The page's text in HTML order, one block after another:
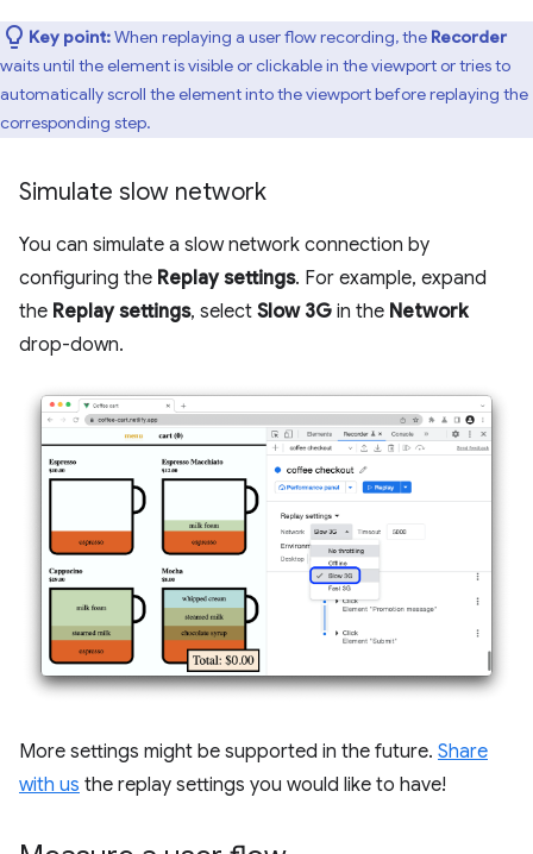
Key point:When replaying a user flow recording, the Recorder
waits until the element is visible or clickable in the viewport or tries to
automatically scroll the element into the viewport before replaying the
corresponding step.
Simulate slow network
You can simulate a slow network connection by
configuring the Replay settings. For example, expand
the Replay settings, select Slow 3G in the Network
drop-down.
More settings might be supported in the future. Share
with us the replay settings you would like to have!